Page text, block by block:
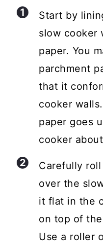
Start by
slow cooker
paper. You
parchment
that it
cooker
paper goes
cooker
Carefully
over the
it flat in the
on top of
Use a roller